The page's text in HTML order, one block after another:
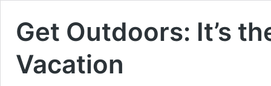
Get Outdoors: It’s
Vacation